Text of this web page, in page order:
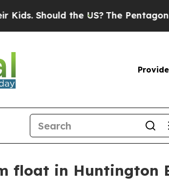
Should the US?The Pentagon Is
float in Huntington